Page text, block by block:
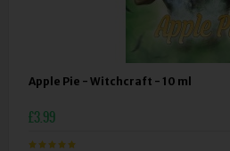
Apple Pie - Witchcraft - 10 ml
£3.99